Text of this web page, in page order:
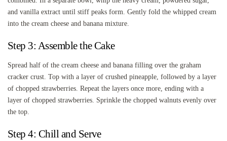
and vanilla extract until stiff peaks form. Gently fold the whipped cream
into the cream cheese and banana mixture.
Step 3: Assemble the Cake
Spread half of the cream cheese and banana filling over the graham
cracker crust. Top with a layer of crushed pineapple, followed by a layer
of chopped strawberries. Repeat the layers once more, ending with a
layer of chopped strawberries. Sprinkle the chopped walnuts evenly over
the top.
Step 4: Chill and Serve